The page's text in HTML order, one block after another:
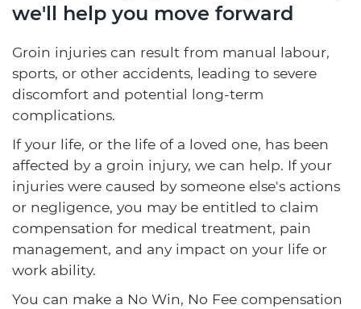
we'll help you move forward
Groin injuries can result from manual labour,
sports, or other accidents, leading to severe
discomfort and potential long-term
complications.
If your life, or the life of a loved one, has been
affected by a groin injury, we can help. If your
injuries were caused by someone else's actions
or negligence, you may be entitled to claim
compensation for medical treatment, pain
management, and any impact on your life or
work ability.
You can make a No Win, No Fee compensation